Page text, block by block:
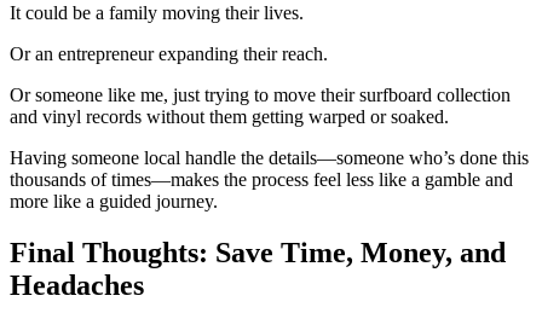
It could be a family moving their lives.
Or an entrepreneur expanding their reach.
Or someone like me, just trying to move their surfboard collection
and vinyl records without them getting warped or soaked.
Having someone local handle the details—someone who’s done this
thousands of times—makes the process feel less like a gamble and
more like a guided journey.
Final Thoughts: Save Time, Money, and
Headaches